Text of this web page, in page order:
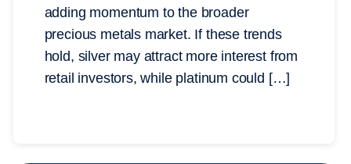
adding momentum to the broader
precious metals market. If these trends
hold, silver may attract more interest from
retail investors, while platinum could […]